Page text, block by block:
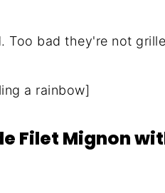
Too bad they're not
a rainbow]
Filet Mignon